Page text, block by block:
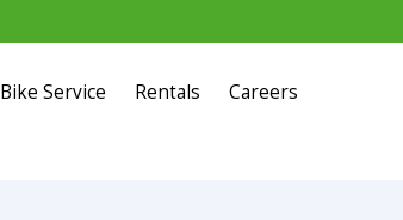
Bike Service Rentals
Careers